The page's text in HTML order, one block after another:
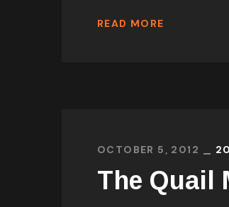
READ MORE
OCTOBER 5, 2012
The Quail